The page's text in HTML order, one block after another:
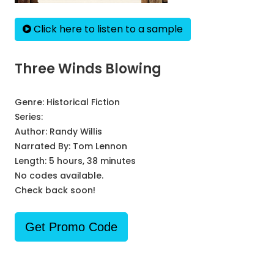
Click here to listen to a sample
Three Winds Blowing
Genre: Historical Fiction
Series:
Author: Randy Willis
Narrated By: Tom Lennon
Length: 5 hours, 38 minutes
No codes available.
Check back soon!
Get Promo Code